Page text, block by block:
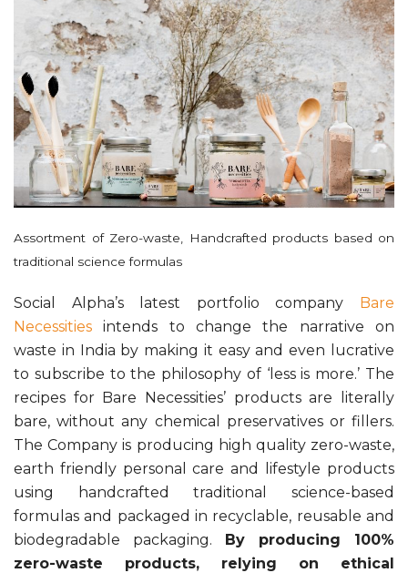
Assortment of Zero-waste, Handcrafted products based on
traditional science formulas
Social Alpha’s latest portfolio company Bare
Necessities intends to change the narrative on
waste in India by making it easy and even lucrative
to subscribe to the philosophy of ‘less is more.’ The
recipes for Bare Necessities’ products are literally
bare, without any chemical preservatives or fillers.
The Company is producing high quality zero-waste,
earth friendly personal care and lifestyle products
using handcrafted traditional science-based
formulas and packaged in recyclable, reusable and
biodegradable packaging. By producing 100%
zero-waste products, relying on ethical